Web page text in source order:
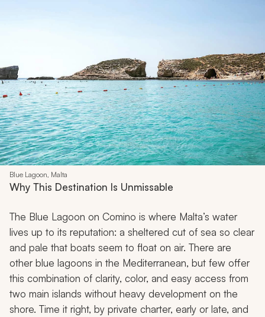
Blue Lagoon, Malta
Why This Destination Is Unmissable
The Blue Lagoon on Comino is where Malta’s water
lives up to its reputation: a sheltered cut of sea so clear
and pale that boats seem to float on air. There are
other blue lagoons in the Mediterranean, but few offer
this combination of clarity, color, and easy access from
two main islands without heavy development on the
shore. Time it right, by private charter, early or late, and